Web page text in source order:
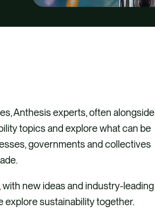
Anthesis experts, often alongside
topics and explore what can be
governments and collectives
new ideas and industry-leading
explore sustainability together.